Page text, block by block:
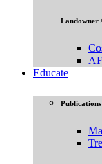
Landowner
Educate
Publications